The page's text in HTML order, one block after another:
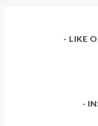
- LIKE
-